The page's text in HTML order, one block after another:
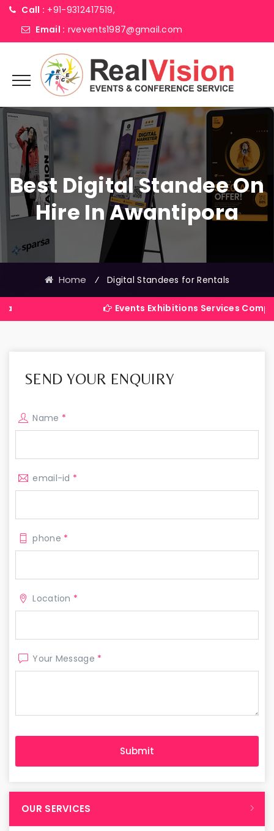
Call : +91-9312417519,
Email : rvevents1987@gmail.com
Best Digital Standee On
Hire In Awantipora
Home ⁄ Digital Standees for Rentals
Events Exhibitions Services Company in India
SEND YOUR ENQUIRY
Name *
email-id *
phone *
Location *
Your Message *
OUR SERVICES